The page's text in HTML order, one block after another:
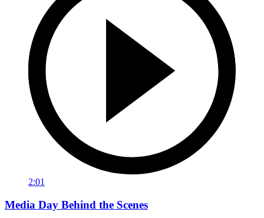
2:01
Media Day Behind the Scenes